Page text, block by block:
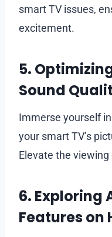
smart TV issues,
excitement.
5.
Sound
Immerse yourself
your smart TV’s
Elevate the
6. Exploring
Features on